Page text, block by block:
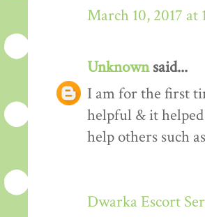
March 10, 2017 at
Unknownsaid...
I am for the first
helpful & it
help others such
Dwarka Escort